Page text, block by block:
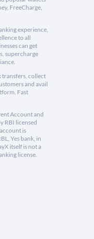
FreeCharge,
experience,
to all
can get
supercharge
transfers, collect
and avail
Fast
Account and
RBI licensed
is
Yes bank, in
itself is not a
license.